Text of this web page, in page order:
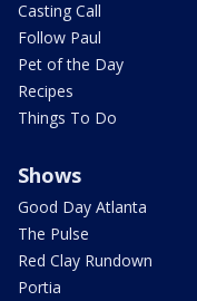
Casting Call
Follow Paul
Pet of the Day
Recipes
Things To Do
Shows
Good Day Atlanta
The Pulse
Red Clay Rundown
Portia